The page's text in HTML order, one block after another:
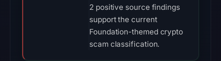
2 positive source findings
support the current
Foundation-themed crypto
scam classification.